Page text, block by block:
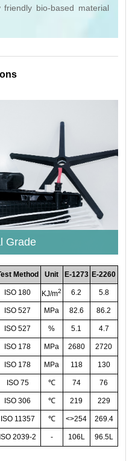
bio-based material
Grade
Method Unit E-1273 E-2260
ISO 180 KJ/m2 6.2 5.8
ISO 527 MPa 82.6 86.2
ISO 527 % 5.1 4.7
ISO 178 MPa 2680 2720
ISO 178 MPa 118 130
ISO 75 ℃ 74 76
ISO 306 ℃ 219 229
ISO 11357 ℃ <>254 269.4
ISO 2039-2 - 106L 96.5L